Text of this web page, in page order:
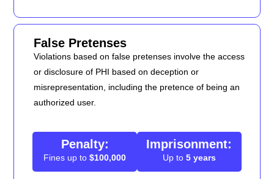
False Pretenses
Violations based on false pretenses involve the access
or disclosure of PHI based on deception or
misrepresentation, including the pretence of being an
authorized user.
Penalty:
Fines up to$100,000
Imprisonment:
Up to 5 years